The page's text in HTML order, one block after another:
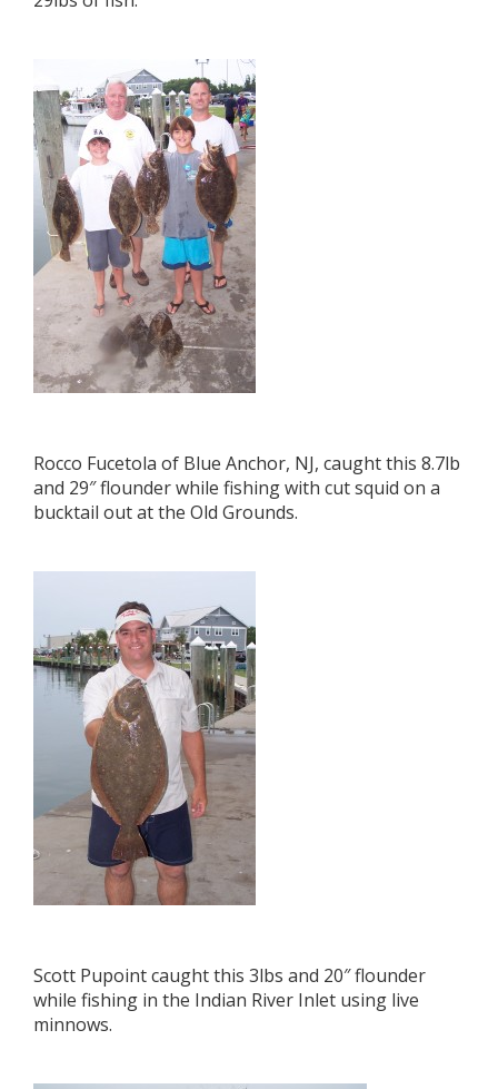
Rocco Fucetola of Blue Anchor, NJ, caught this 8.7lb
and 29″ flounder while fishing with cut squid on a
bucktail out at the Old Grounds.
Scott Pupoint caught this 3lbs and 20″ flounder
while fishing in the Indian River Inlet using live
minnows.